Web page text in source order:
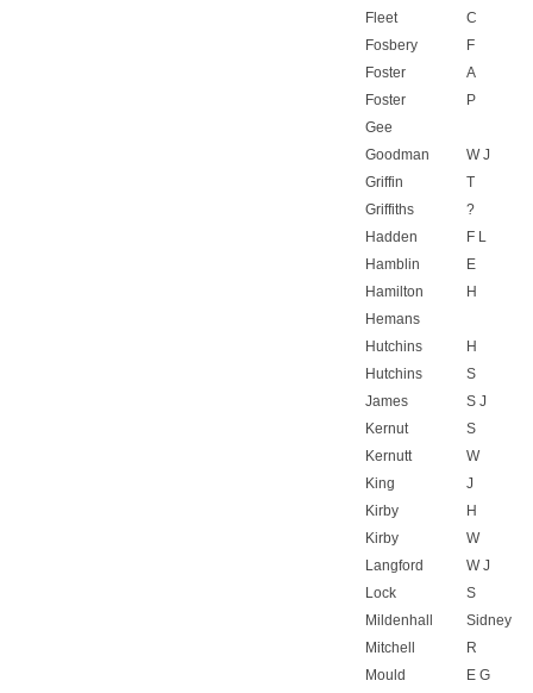
Fleet
C
Fosbery
F
Foster
A
Foster
P
Gee
Goodman
W J
Griffin
T
Griffiths
?
Hadden
F L
Hamblin
E
Hamilton
H
Hemans
Hutchins
H
Hutchins
S
James
S J
Kernut
S
Kernutt
W
King
J
Kirby
H
Kirby
W
Langford
W J
Lock
S
Mildenhall
Sidney
Mitchell
R
Mould
E G